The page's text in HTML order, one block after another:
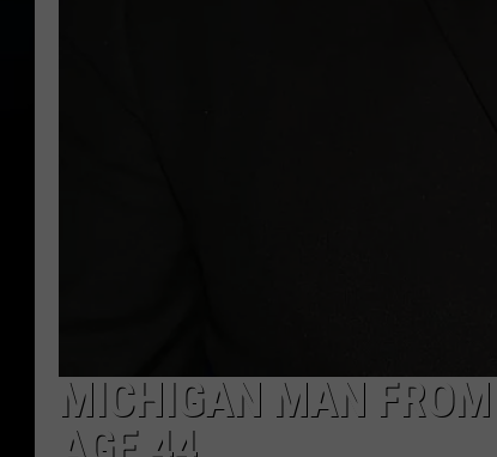
MICHIGAN MAN